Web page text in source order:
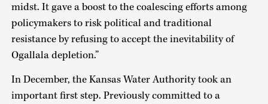
midst. It gave a boost to the coalescing efforts among
policymakers to risk political and traditional
resistance by refusing to accept the inevitability of
Ogallala depletion.”
In December, the Kansas Water Authority took an
important first step. Previously committed to a